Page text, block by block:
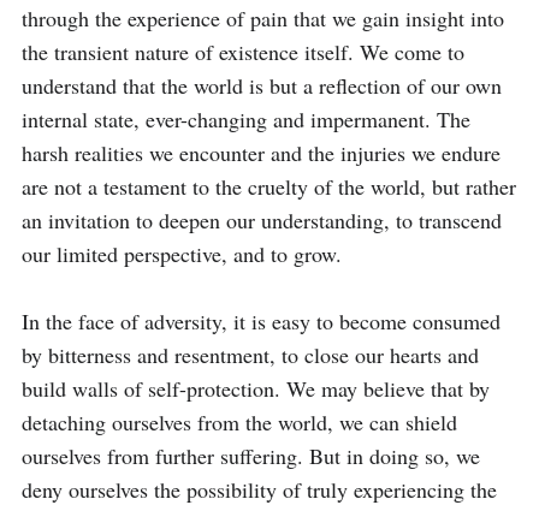
through the experience of pain that we gain insight into
the transient nature of existence itself. We come to
understand that the world is but a reflection of our own
internal state, ever-changing and impermanent. The
harsh realities we encounter and the injuries we endure
are not a testament to the cruelty of the world, but rather
an invitation to deepen our understanding, to transcend
our limited perspective, and to grow.
In the face of adversity, it is easy to become consumed
by bitterness and resentment, to close our hearts and
build walls of self-protection. We may believe that by
detaching ourselves from the world, we can shield
ourselves from further suffering. But in doing so, we
deny ourselves the possibility of truly experiencing the